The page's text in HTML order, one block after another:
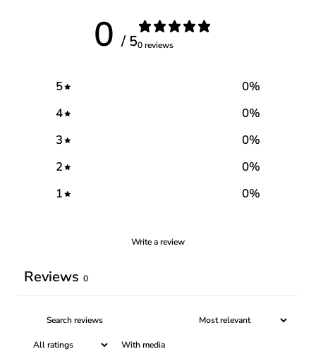
0 / 50 reviews
5 0%
4
0%
3
0%
2
0%
1
0%
Write a review
Reviews 0
With media